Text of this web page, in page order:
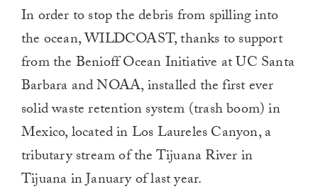
In order to stop the debris from spilling into
the ocean, WILDCOAST, thanks to support
from the Benioff Ocean Initiative at UC Santa
Barbara and NOAA, installed the first ever
solid waste retention system (trash boom) in
Mexico, located in Los Laureles Canyon, a
tributary stream of the Tijuana River in
Tijuana in January of last year.